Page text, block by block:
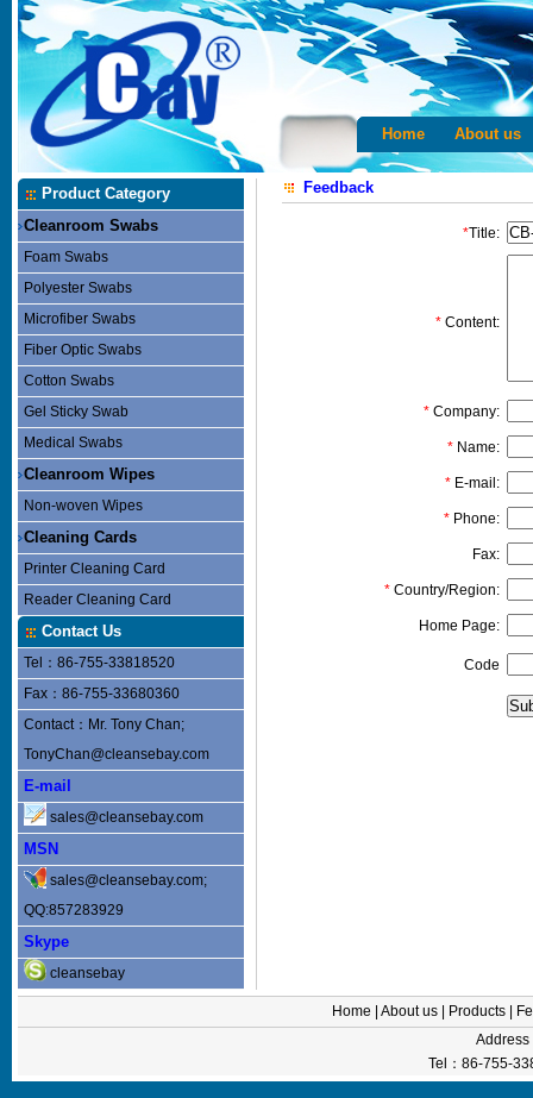
Home About us
Product Category
Cleanroom Swabs
Foam Swabs
Polyester Swabs
Microfiber Swabs
Fiber Optic Swabs
Cotton Swabs
Gel Sticky Swab
Medical Swabs
Cleanroom Wipes
Non-woven Wipes
Cleaning Cards
Printer Cleaning Card
Reader Cleaning Card
Contact Us
Tel：86-755-33818520
Fax：86-755-33680360
Contact：Mr. Tony Chan;
TonyChan@cleansebay.com
E-mail
sales@cleansebay.com
MSN
sales@cleansebay.com;
QQ:857283929
Skype
cleansebay
Feedback
*Title:
* Content:
* Company:
* Name:
* E-mail:
* Phone:
Fax:
* Country/Region:
Home Page:
Code
Home About us Products
Address
Tel：86-755-